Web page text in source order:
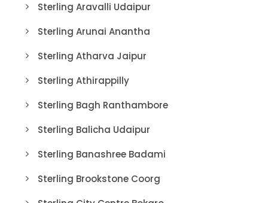
Sterling Aravalli Udaipur
Sterling Arunai Anantha
Sterling Atharva Jaipur
Sterling Athirappilly
Sterling Bagh Ranthambore
Sterling Balicha Udaipur
Sterling Banashree Badami
Sterling Brookstone Coorg